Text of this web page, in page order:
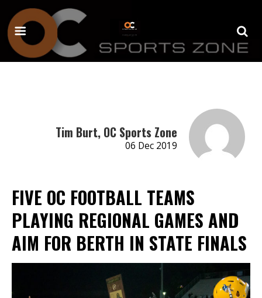
Tim Burt, OC Sports Zone
06 Dec 2019
FIVE OC FOOTBALL TEAMS
PLAYING REGIONAL GAMES AND
AIM FOR BERTH IN STATE FINALS